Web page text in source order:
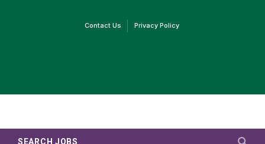
SEARCH JOBS
Contact Us(link Privacy Policy(link